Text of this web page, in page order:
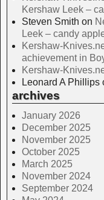
Kershaw Leek –
Steven Smith on
Leek – candy
Kershaw-
achievement in
Kershaw-
Leonard A Phillips
archives
January 2026
December 2025
November 2025
October 2025
March 2025
November 2024
September 2024